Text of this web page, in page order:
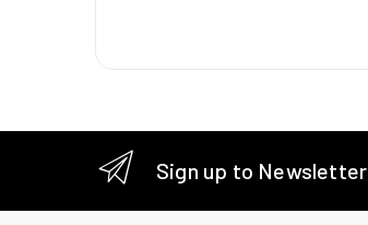
Sign up to Newsletter